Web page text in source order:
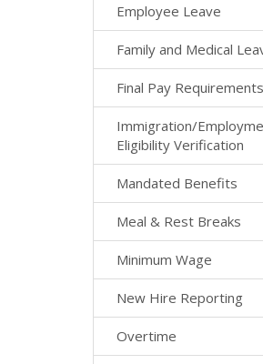
Employee Leave
Family and Medical
Final Pay Requirements
Immigration/
Eligibility Verification
Mandated Benefits
Meal & Rest Breaks
Minimum Wage
New Hire Reporting
Overtime